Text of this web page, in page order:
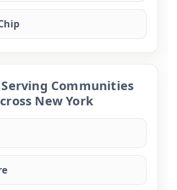
Communities
New York